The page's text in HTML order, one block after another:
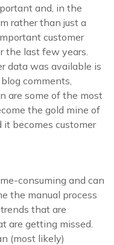
and, in the
rather than just a
customer
the last few years.
data was available is
comments,
are some of the most
the gold mine of
it becomes customer
consuming and can
the manual process
that are
are getting missed.
(most likely)